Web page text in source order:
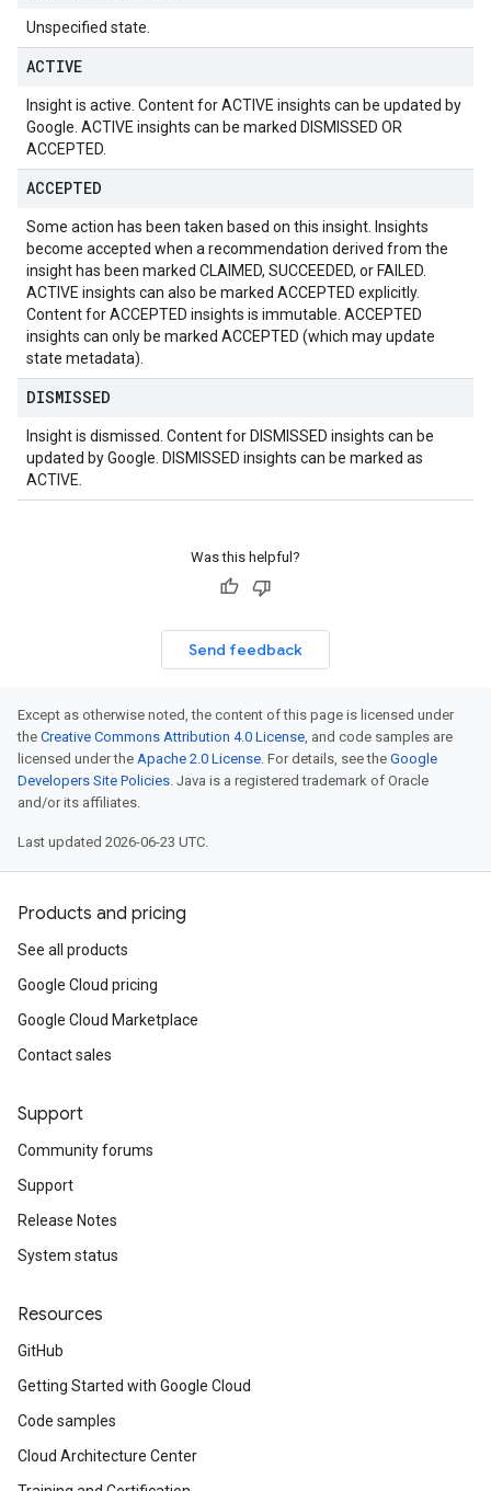
Unspecified state.
ACTIVE
Insight is active. Content for ACTIVE insights can be updated by
Google. ACTIVE insights can be marked DISMISSED OR
ACCEPTED.
ACCEPTED
Some action has been taken based on this insight. Insights
become accepted when a recommendation derived from the
insight has been marked CLAIMED, SUCCEEDED, or FAILED.
ACTIVE insights can also be marked ACCEPTED explicitly.
Content for ACCEPTED insights is immutable. ACCEPTED
insights can only be marked ACCEPTED (which may update
state metadata).
DISMISSED
Insight is dismissed. Content for DISMISSED insights can be
updated by Google. DISMISSED insights can be marked as
ACTIVE.
Was this helpful?
Send feedback
Except as otherwise noted, the content of this page is licensed under
the Creative Commons Attribution 4.0 License, and code samples are
licensed under the Apache 2.0 License. For details, see the Google
Developers Site Policies. Java is a registered trademark of Oracle
and/or its affiliates.
Last updated 2026-06-23 UTC.
Products and pricing
See all products
Google Cloud pricing
Google Cloud Marketplace
Contact sales
Support
Community forums
Support
Release Notes
System status
Resources
GitHub
Getting Started with Google Cloud
Code samples
Cloud Architecture Center